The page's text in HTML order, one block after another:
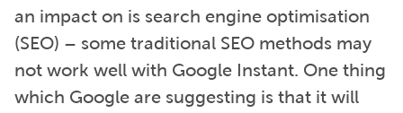
an impact on is search engine optimisation
(SEO) – some traditional SEO methods may
not work well with Google Instant. One thing
which Google are suggesting is that it will